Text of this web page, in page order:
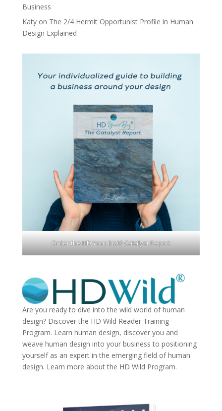
Business
Katyon The 2/4 Hermit Opportunist Profile in Human
Design Explained
Order the HD Your Biz® Catalyst Report
Are you ready to dive into the wild world of human
design? Discover the HD Wild Reader Training
Program. Learn human design, discover you and
weave human design into your business to positioning
yourself as an expert in the emerging field of human
design. Learn more about the HD Wild Program.